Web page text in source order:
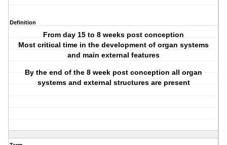
Definition
From day 15 to 8 weeks post conception
Most critical time in the development of organ systems
and main external features
By the end of the 8 week post conception all organ
systems and external structures are present